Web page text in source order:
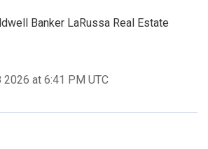
Banker LaRussa Real Estate
at 6:41 PM UTC